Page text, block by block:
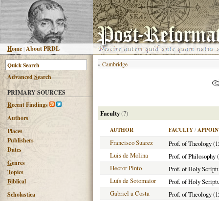
Home |About PRDL
AdvancedSearch
PRIMARY SOURCES
Recent Findings
Authors
Places
Publishers
Dates
Genres
Topics
Biblical
Scholastica
« Cambridge
Faculty(7)
AUTHOR FACULTY /
Francisco Suarez
Prof. of Theology
Luis de Molina
Prof. of Philosophy
Hector Pinto
Prof. of Holy
Luís de Sotomaior
Prof. of Holy
Gabriel a Costa
Prof. of Theology